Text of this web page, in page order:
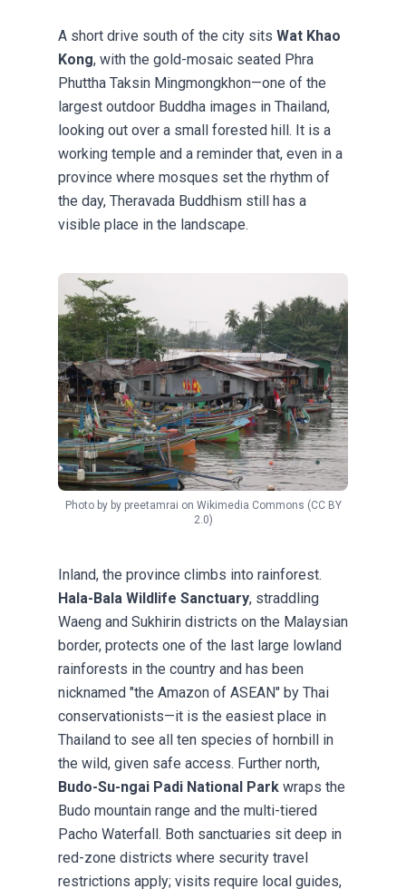
A short drive south of the city sits Wat Khao
Kong, with the gold-mosaic seated Phra
Phuttha Taksin Mingmongkhon—one of the
largest outdoor Buddha images in Thailand,
looking out over a small forested hill. It is a
working temple and a reminder that, even in a
province where mosques set the rhythm of
the day, Theravada Buddhism still has a
visible place in the landscape.
Photo by by preetamrai on Wikimedia Commons (CC BY
2.0)
Inland, the province climbs into rainforest.
Hala-Bala Wildlife Sanctuary, straddling
Waeng and Sukhirin districts on the Malaysian
border, protects one of the last large lowland
rainforests in the country and has been
nicknamed "the Amazon of ASEAN" by Thai
conservationists—it is the easiest place in
Thailand to see all ten species of hornbill in
the wild, given safe access. Further north,
Budo-Su-ngai Padi National Park wraps the
Budo mountain range and the multi-tiered
Pacho Waterfall. Both sanctuaries sit deep in
red-zone districts where security travel
restrictions apply; visits require local guides,